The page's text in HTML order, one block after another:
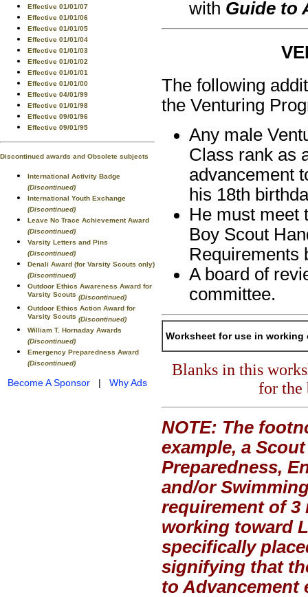
Effective 01/01/07
Effective 01/01/06
Effective 01/01/05
Effective 01/01/04
Effective 01/01/03
Effective 01/01/02
Effective 01/01/01
Effective 01/01/00
Effective 04/01/99
Effective 01/01/98
Effective 09/01/96
Effective 09/01/95
Discontinued awards and Obsolete subjects
International Activity Badge
(Discontinued)
International Youth Exchange
(Discontinued)
Leave No Trace Achievement Award
(Discontinued)
Varsity Letters and Pins
(Discontinued)
Denali Award (for Varsity Scouts only)
(Discontinued)
Outdoor Ethics Awareness Award for
Varsity Scouts (Discontinued)
Outdoor Ethics Action Award for
Varsity Scouts (Discontinued)
William T. Hornaday Awards
(Discontinued)
Emergency Preparedness Award
(Discontinued)
Become A Sponsor | Why Ads
with Guide to
The following
the Venturing
Any male
Class rank as
advancement
his 18th
He must meet
Boy Scout
Requirements
A board of
committee.
Worksheet for use in working
Blanks in this
for the
NOTE: The
example, a
Preparedness,
and/or
requirement of 3
working toward
specifically
signifying that
to